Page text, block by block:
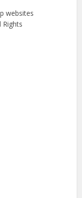
websites
Rights